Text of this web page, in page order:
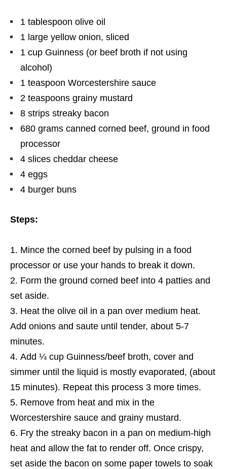
1 tablespoon olive oil
1 large yellow onion, sliced
1 cup Guinness (or beef broth if not using
alcohol)
1 teaspoon Worcestershire sauce
2 teaspoons grainy mustard
8 strips streaky bacon
680 grams canned corned beef, ground in food
processor
4 slices cheddar cheese
4 eggs
4 burger buns
Steps:
Mince the corned beef by pulsing in a food
processor or use your hands to break it down.
Form the ground corned beef into 4 patties and
set aside.
Heat the olive oil in a pan over medium heat.
Add onions and saute until tender, about 5-7
minutes.
Add ¼ cup Guinness/beef broth, cover and
simmer until the liquid is mostly evaporated, (about
15 minutes). Repeat this process 3 more times.
Remove from heat and mix in the
Worcestershire sauce and grainy mustard.
Fry the streaky bacon in a pan on medium-high
heat and allow the fat to render off. Once crispy,
set aside the bacon on some paper towels to soak